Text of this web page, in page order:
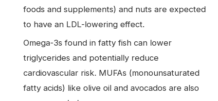
foods and supplements) and nuts are expected
to have an LDL-lowering effect.
Omega-3s found in fatty fish can lower
triglycerides and potentially reduce
cardiovascular risk. MUFAs (monounsaturated
fatty acids) like olive oil and avocados are also